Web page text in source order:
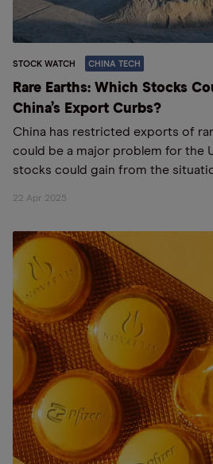
STOCK WATCH CHINA TECH
Rare Earths: Which Stocks
China’s Export Curbs?
China has restricted exports of
could be a major problem for the
stocks could gain from the
22 Apr 2025